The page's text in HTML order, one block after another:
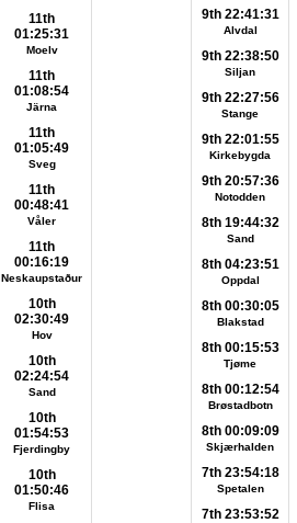
11th
01:25:31
Moelv
11th
01:08:54
Järna
11th
01:05:49
Sveg
11th
00:48:41
Våler
11th
00:16:19
Neskaupstaður
10th
02:30:49
Hov
10th
02:24:54
Sand
10th
01:54:53
Fjerdingby
10th
01:50:46
Flisa
9th 22:41:31
Alvdal
9th 22:38:50
Siljan
9th 22:27:56
Stange
9th 22:01:55
Kirkebygda
9th 20:57:36
Notodden
8th 19:44:32
Sand
8th 04:23:51
Oppdal
8th 00:30:05
Blakstad
8th 00:15:53
Tjøme
8th 00:12:54
Brøstadbotn
8th 00:09:09
Skjærhalden
7th 23:54:18
Spetalen
7th 23:53:52